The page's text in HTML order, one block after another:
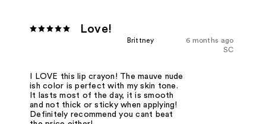
Love!
6 months ago
Brittney
SC
I LOVE this lip crayon! The mauve nude
ish color is perfect with my skin tone.
It lasts most of the day, it is smooth
and not thick or sticky when applying!
Definitely recommend you cant beat